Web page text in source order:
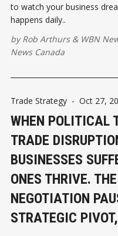
to watch your business
happens daily..
byRob Arthurs& WBN
News Canada
Trade Strategy - Oct 27,
WHEN POLITICAL
TRADE
BUSINESSES
ONES THRIVE.
NEGOTIATION
STRATEGIC